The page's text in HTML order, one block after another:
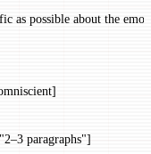
as possible about the
paragraphs"]